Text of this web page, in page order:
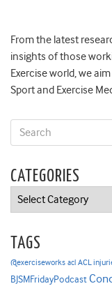
From the latest
insights of those
Exercise world, we
Sport and Exercise
CATEGORIES
Categories
TAGS
@exerciseworks acl ACL
BJSMFridayPodcast